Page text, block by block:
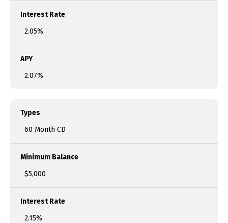
Interest Rate
2.05%
APY
2.07%
Types
60 Month CD
Minimum Balance
$5,000
Interest Rate
2.15%